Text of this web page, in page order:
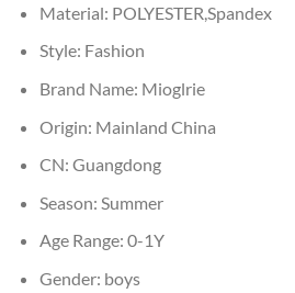
Material: POLYESTER,Spandex
Style: Fashion
Brand Name: Mioglrie
Origin: Mainland China
CN: Guangdong
Season: Summer
Age Range: 0-1Y
Gender: boys